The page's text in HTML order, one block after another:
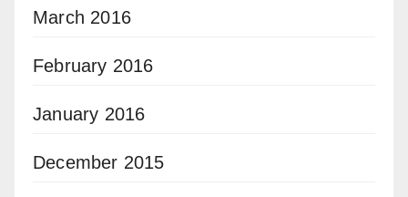
March 2016
February 2016
January 2016
December 2015